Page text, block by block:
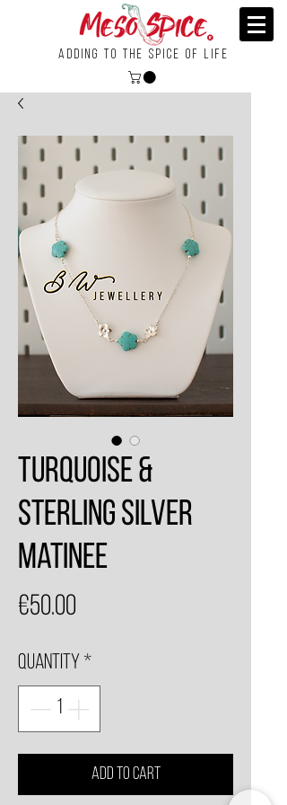
Adding To the Spice of Life
Turquoise &
Sterling Silver
Matinee
€50.00
Quantity *
Add to Cart